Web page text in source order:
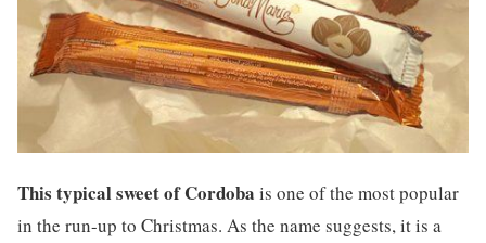
This typical sweet of Cordoba is one of the most popular
in the run-up to Christmas. As the name suggests, it is a